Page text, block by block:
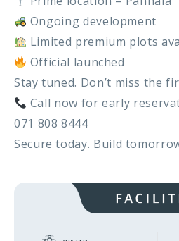
Kirillawala – Gampaha
Udubaddawa –
Balawaththala –
Delana – Kuliyapitiya
Rathgalla – Kurunegala
Ongoing development
Limited premium plots
Official launched
Stay tuned. Don’t miss the
Call now for early
071 808 8444
Secure today. Build